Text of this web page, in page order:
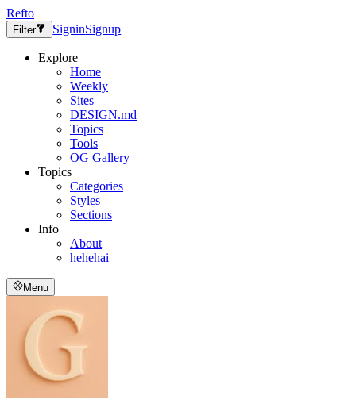
Refto
Filter SigninSignup
Explore
Home
Weekly
Sites
DESIGN.md
Topics
Tools
OG Gallery
Topics
Categories
Styles
Sections
Info
About
hehehai
Menu